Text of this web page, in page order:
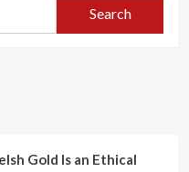
Gold Is an Ethical